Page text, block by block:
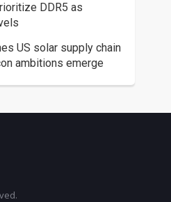
DDR5 as
US solar supply chain
ambitions emerge